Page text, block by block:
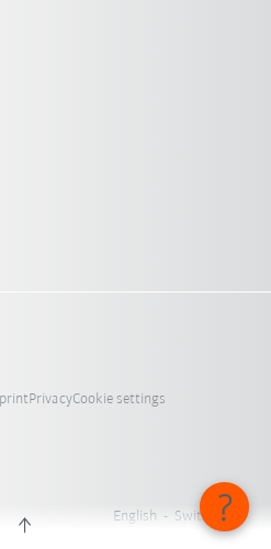
PrivacyCookie settings
English - Switzerland